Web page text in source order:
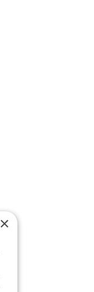
×